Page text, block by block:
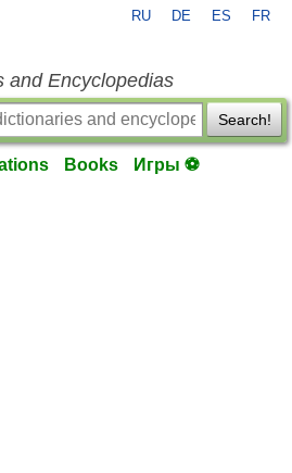
RU DE ES FR
and Encyclopedias
Search!
Books Игры ⚽